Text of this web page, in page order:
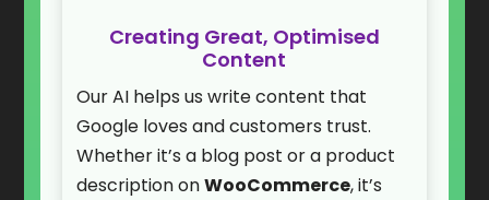
Creating Great, Optimised
Content
Our AI helps us write content that
Google loves and customers trust.
Whether it’s a blog post or a product
description onWooCommerce, it’s